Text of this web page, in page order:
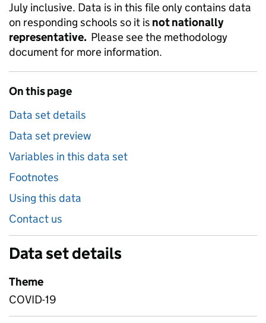
July inclusive. Data is in this file only contains data
on responding schools so it is not nationally
representative. Please see the methodology
document for more information.
On this page
Data set details
Data set preview
Variables in this data set
Footnotes
Using this data
Contact us
Data set details
Theme
COVID-19